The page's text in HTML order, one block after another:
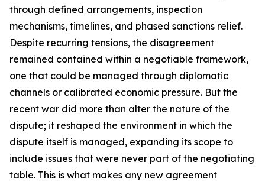
through defined arrangements, inspection
mechanisms, timelines, and phased sanctions relief.
Despite recurring tensions, the disagreement
remained contained within a negotiable framework,
one that could be managed through diplomatic
channels or calibrated economic pressure. But the
recent war did more than alter the nature of the
dispute; it reshaped the environment in which the
dispute itself is managed, expanding its scope to
include issues that were never part of the negotiating
table. This is what makes any new agreement